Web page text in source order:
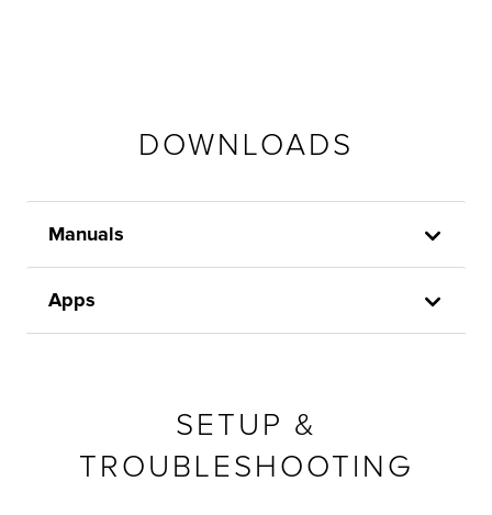
DOWNLOADS
Manuals
Apps
SETUP &
TROUBLESHOOTING